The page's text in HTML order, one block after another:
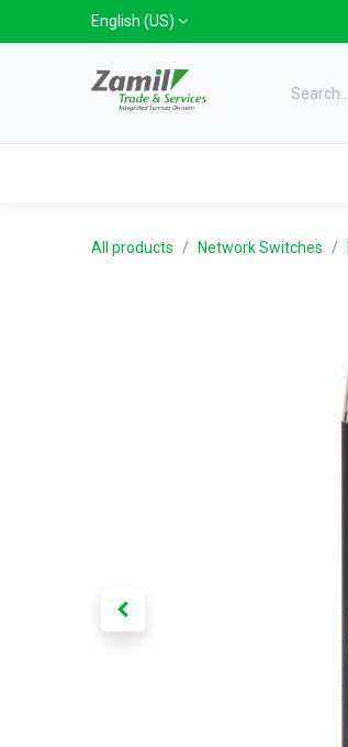
Skip to ContentEnglish (US)
All products Network Switches